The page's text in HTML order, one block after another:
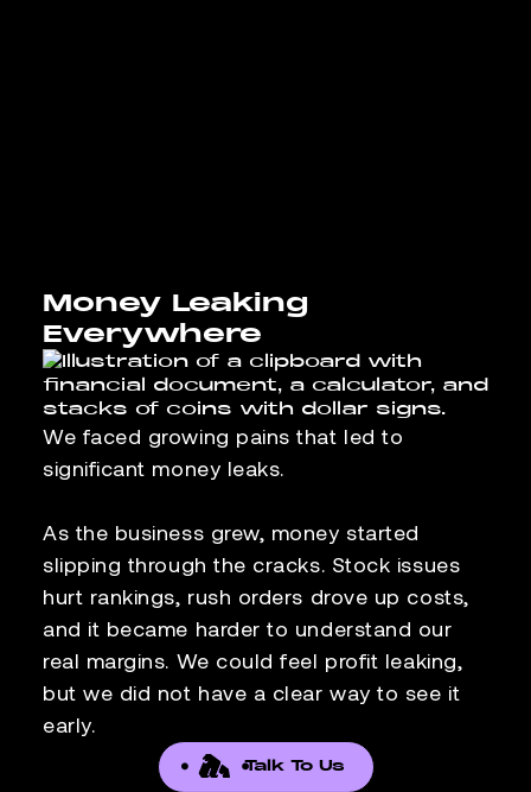
Money Leaking
Everywhere
We faced growing pains that led to
significant money leaks.
As the business grew, money started
slipping through the cracks. Stock issues
hurt rankings, rush orders drove up costs,
and it became harder to understand our
real margins. We could feel profit leaking,
but we did not have a clear way to see it
early.
Talk To Us